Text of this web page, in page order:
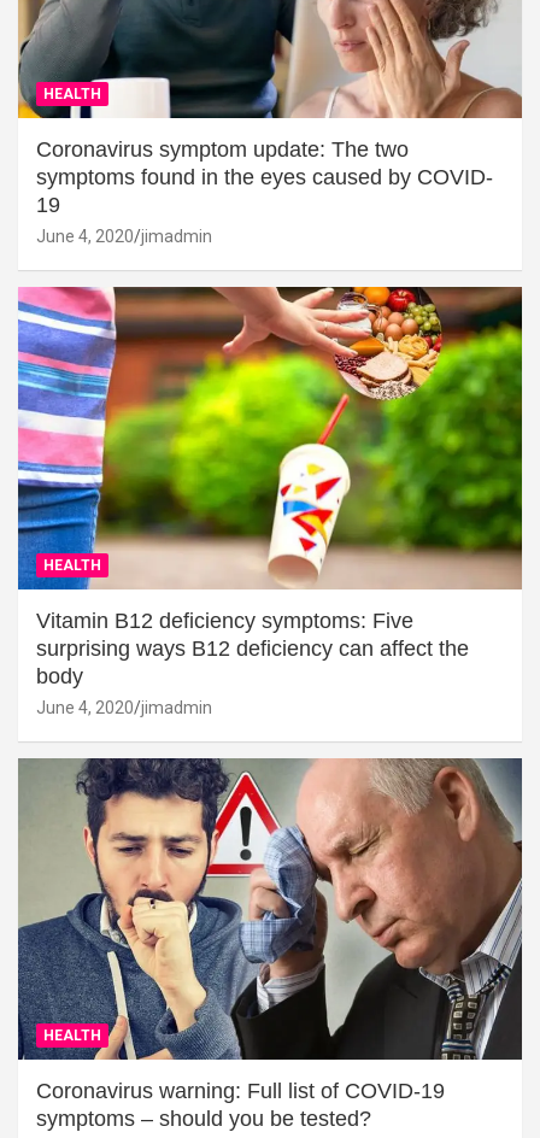
HEALTH
Coronavirus symptom update: The two
symptoms found in the eyes caused by COVID-
19
June 4, 2020 jimadmin
HEALTH
Vitamin B12 deficiency symptoms: Five
surprising ways B12 deficiency can affect the
body
June 4, 2020 jimadmin
HEALTH
Coronavirus warning: Full list of COVID-19
symptoms – should you be tested?